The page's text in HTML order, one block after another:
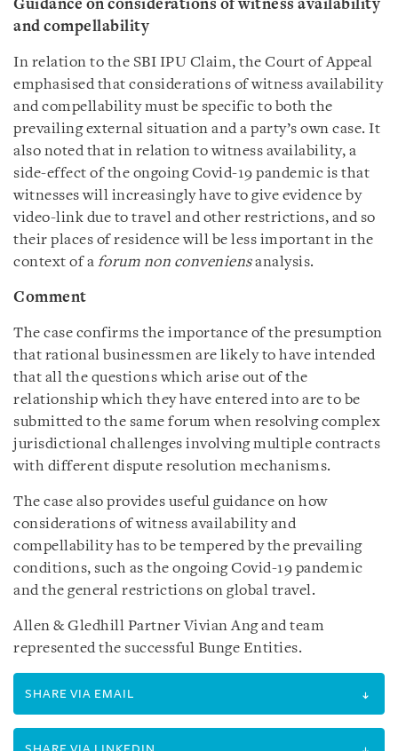
Guidance on considerations of witness availability
and compellability
In relation to the SBI IPU Claim, the Court of Appeal
emphasised that considerations of witness availability
and compellability must be specific to both the
prevailing external situation and a party’s own case. It
also noted that in relation to witness availability, a
side-effect of the ongoing Covid-19 pandemic is that
witnesses will increasingly have to give evidence by
video-link due to travel and other restrictions, and so
their places of residence will be less important in the
context of a forum non conveniensanalysis.
Comment
The case confirms the importance of the presumption
that rational businessmen are likely to have intended
that all the questions which arise out of the
relationship which they have entered into are to be
submitted to the same forum when resolving complex
jurisdictional challenges involving multiple contracts
with different dispute resolution mechanisms.
The case also provides useful guidance on how
considerations of witness availability and
compellability has to be tempered by the prevailing
conditions, such as the ongoing Covid-19 pandemic
and the general restrictions on global travel.
Allen & Gledhill Partner Vivian Ang and team
represented the successful Bunge Entities.
SHARE VIA EMAIL